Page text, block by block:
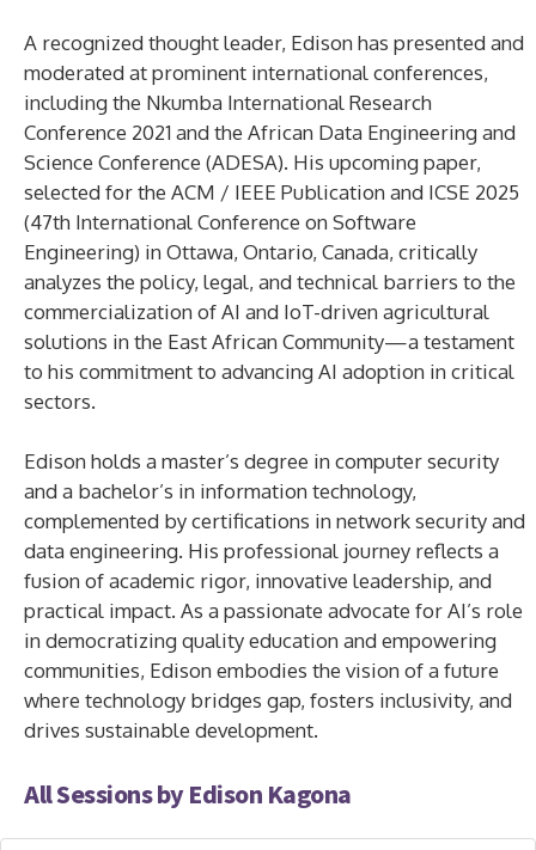
A recognized thought leader, Edison has presented and
moderated at prominent international conferences,
including the Nkumba International Research
Conference 2021 and the African Data Engineering and
Science Conference (ADESA). His upcoming paper,
selected for the ACM / IEEE Publication and ICSE 2025
(47th International Conference on Software
Engineering) in Ottawa, Ontario, Canada, critically
analyzes the policy, legal, and technical barriers to the
commercialization of AI and IoT-driven agricultural
solutions in the East African Community—a testament
to his commitment to advancing AI adoption in critical
sectors.
Edison holds a master’s degree in computer security
and a bachelor’s in information technology,
complemented by certifications in network security and
data engineering. His professional journey reflects a
fusion of academic rigor, innovative leadership, and
practical impact. As a passionate advocate for AI’s role
in democratizing quality education and empowering
communities, Edison embodies the vision of a future
where technology bridges gap, fosters inclusivity, and
drives sustainable development.
All Sessions by Edison Kagona